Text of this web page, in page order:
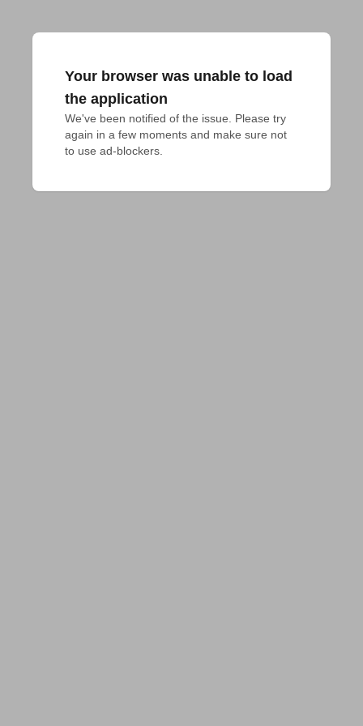
Your browser was unable to load
the application
We've been notified of the issue. Please try
again in a few moments and make sure not
to use ad-blockers.